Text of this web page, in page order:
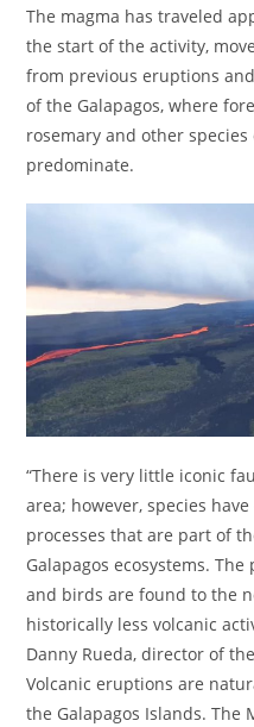
The magma has traveled
the start of the activity,
from previous eruptions
of the Galapagos, where
rosemary and other
predominate.
“There is very little iconic
area; however, species
processes that are part of
Galapagos ecosystems.
and birds are found to the
historically less volcanic
Danny Rueda, director of
Volcanic eruptions are
the Galapagos Islands. The